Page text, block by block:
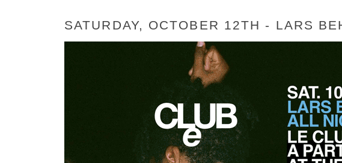
SATURDAY, OCTOBER 12TH - LARS